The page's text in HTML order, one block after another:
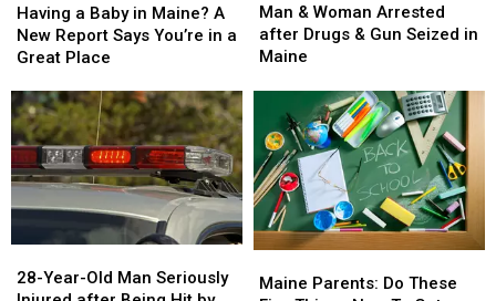
a
Baby
in
A
New
Report
Says
You’re
in
Place
Having a Baby in Maine? A
New Report Says You’re in a
Great Place
a
Baby
in
A
New
Report
Says
You’re
in
Place
&
Woman
Arrested
Gun
Seized
in
Maine
Man & Woman Arrested
after Drugs & Gun Seized in
Maine
&
Woman
Arrested
Gun
Seized
in
Maine
Year-
28-Year-Old Man Seriously
Year-
Parents:
Maine Parents: Do These
Parents: